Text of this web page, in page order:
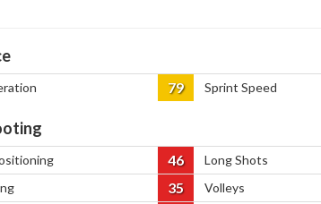
79 Sprint Speed
46 Long Shots
35 Volleys